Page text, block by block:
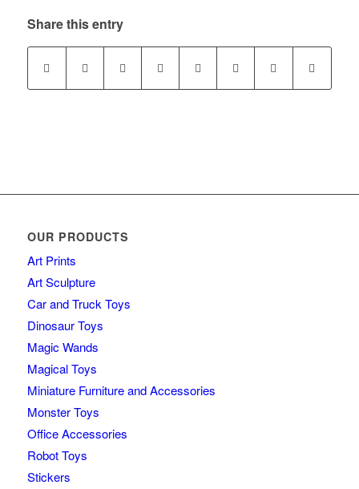
Share this entry
OUR PRODUCTS
Art Prints
Art Sculpture
Car and Truck Toys
Dinosaur Toys
Magic Wands
Magical Toys
Miniature Furniture and Accessories
Monster Toys
Office Accessories
Robot Toys
Stickers